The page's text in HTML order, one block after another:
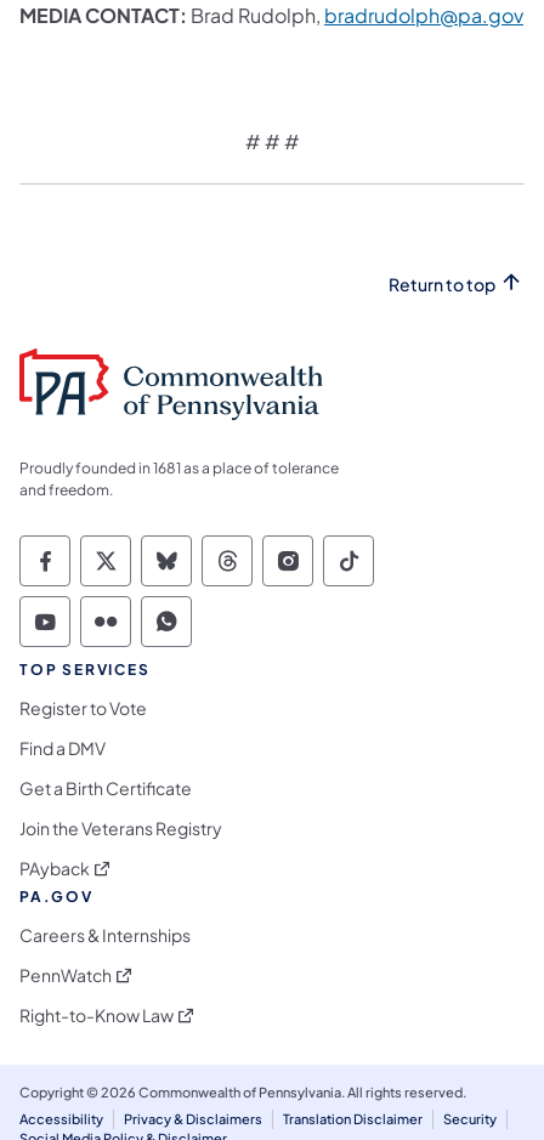
MEDIA CONTACT: Brad Rudolph, bradrudolph@pa.gov
# # #
Return to top
Proudly founded in 1681 as a place of tolerance
and freedom.
Commonwealth of Pennsylvania Social
Commonwealth of Pennsylvania
Commonwealth of Pennsylvania
Commonwealth of
Commonwealth of
Commonwealth
Commonwealth of Pennsylvania Social
Commonwealth of Pennsylvania
Commonwealth of Pennsylvania
TOP SERVICES
Register to Vote
Find a DMV
Get a Birth Certificate
Join the Veterans Registry
PAyback (opens in a new tab)
PA.GOV
Careers & Internships
PennWatch (opens in a new tab)
Right-to-Know Law(opens in a new tab)
Copyright © 2026 Commonwealth of Pennsylvania. All rights reserved.
Accessibility
Privacy & Disclaimers Translation Disclaimer
Security